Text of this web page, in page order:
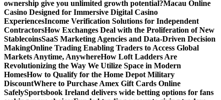
ownership give you unlimited growth potential?Macau Online
Casino Designed for Immersive Digital Casino
ExperiencesIncome Verification Solutions for Independent
ContractorsHow Exchanges Deal with the Proliferation of New
StablecoinsSaaS Marketing Agencies and Data-Driven Decision
MakingOnline Trading Enabling Traders to Access Global
Markets Anytime, AnywhereHow Loft Ladders Are
Revolutionizing the Way We Utilize Space in Modern
HomesHow to Qualify for the Home Depot Military
DiscountWhere to Purchase Amex Gift Cards Online
SafelySportsbook Ireland delivers wide betting options for fans